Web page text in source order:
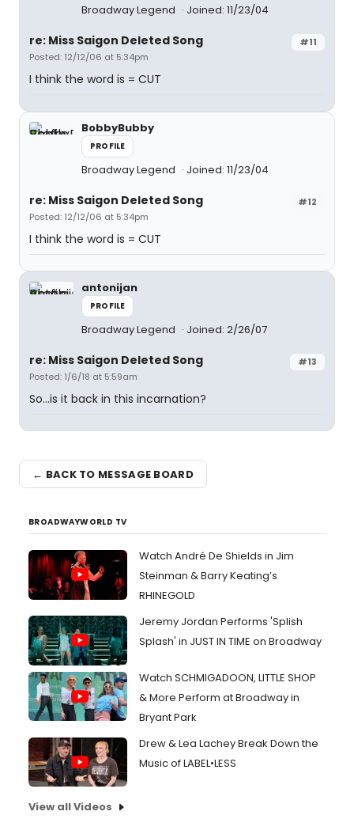
Broadway Legend Joined: 11/23/04
#11
re: Miss Saigon Deleted Song
Posted: 12/12/06 at 5:34pm
I think the word is = CUT
BobbyBubby
PROFILE
Broadway Legend Joined: 11/23/04
#12
re: Miss Saigon Deleted Song
Posted: 12/12/06 at 5:34pm
I think the word is = CUT
antonijan
PROFILE
Broadway Legend Joined: 2/26/07
#13
re: Miss Saigon Deleted Song
Posted: 1/6/18 at 5:59am
So...is it back in this incarnation?
← BACK TO MESSAGE BOARD
BROADWAYWORLD TV
Watch André De Shields in Jim
Steinman & Barry Keating’s
RHINEGOLD
Jeremy Jordan Performs 'Splish
Splash' in JUST IN TIME on Broadway
Watch SCHMIGADOON, LITTLE SHOP
& More Perform at Broadway in
Bryant Park
Drew & Lea Lachey Break Down the
Music of LABEL•LESS
View all Videos